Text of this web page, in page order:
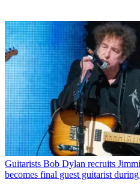
Guitarists Bob Dylan recruits
becomes final guest guitarist